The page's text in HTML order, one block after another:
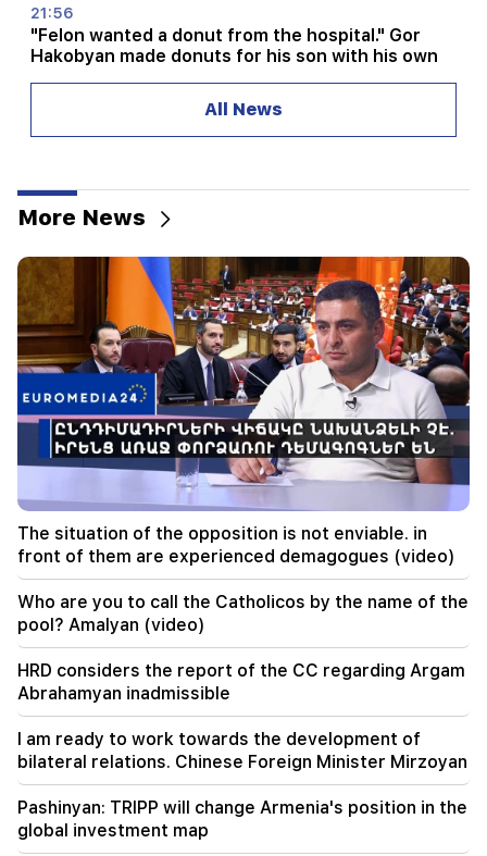
21:56
"Felon wanted a donut from the hospital." Gor
Hakobyan made donuts for his son with his own
20:57
20:38
Who are you to call the Catholicos by the name
of the pool? Amalyan (video)
20:20
Money will flow like a river. These three zodiac
signs will get rich in late August
19:36
A big fire in one of the high-rise buildings of
Sayat Nova. Residents were evacuated
19:34 Important
HRD considers the report of the CC regarding
Argam Abrahamyan inadmissible
19:30
Iran and Oman are very close to reaching an
agreement on the Strait of Hormuz. Aragchi
19:06
Wanted as part of initiated criminal proceedings
18:44
Rubio: The US allocated 201 million dollars for
All News
More News
The situation of the opposition is not enviable. in
front of them are experienced demagogues (video)
Who are you to call the Catholicos by the name of the
pool? Amalyan (video)
HRD considers the report of the CC regarding Argam
Abrahamyan inadmissible
I am ready to work towards the development of
bilateral relations. Chinese Foreign Minister Mirzoyan
Pashinyan: TRIPP will change Armenia's position in the
global investment map